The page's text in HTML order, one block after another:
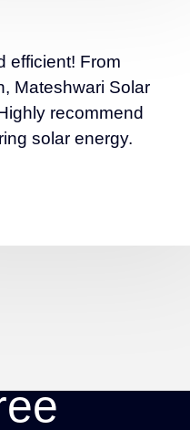
efficient! From
Mateshwari Solar
recommend
solar energy.